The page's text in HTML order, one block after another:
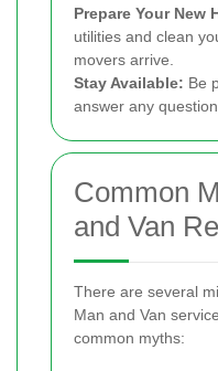
Prepare Your New
utilities and clean
movers arrive.
Stay Available: Be
answer any
Common
and Van
There are several
Man and Van
common myths: